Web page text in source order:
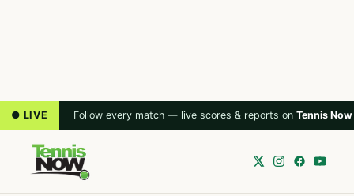
● LIVE Follow every match — live scores & reports on Tennis Now